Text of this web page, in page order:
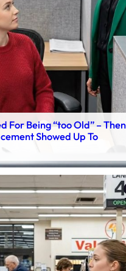
For Being “too Old” – Then
Showed Up To